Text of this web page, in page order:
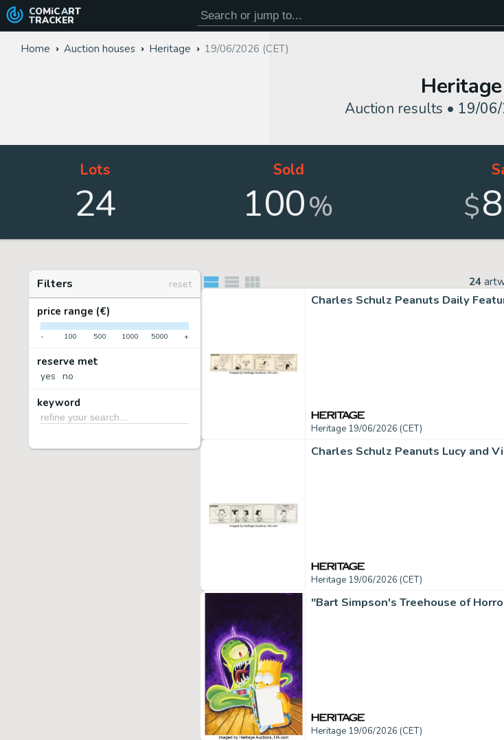
COMiC ART
TRACKER
Home Auction houses Heritage 19/06/2026 (CET)
Heritage
Auction results • 19/
Lots
24
Sold
100% $
Filters
reset
price range (€)
- 100 500 1000 5000 +
reserve met
yes no
keyword
24
Heritage 19/06/2026 (CET)
Heritage 19/06/2026 (CET)
Heritage 19/06/2026 (CET)